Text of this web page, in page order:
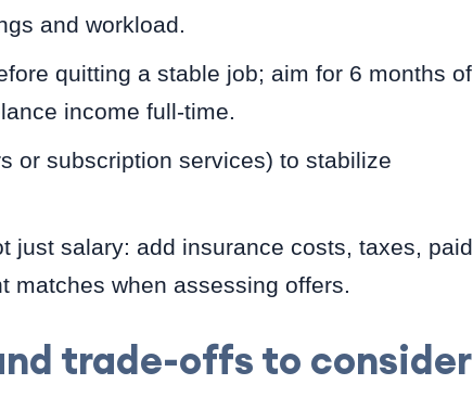
and workload.
quitting a stable job; aim for 6 months of
income full-time.
or subscription services) to stabilize
just salary: add insurance costs, taxes, paid
matches when assessing offers.
trade-offs to consider